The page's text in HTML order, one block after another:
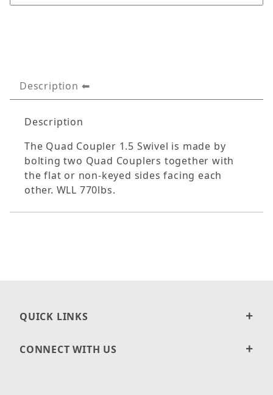
Description
Description
The Quad Coupler 1.5 Swivel is made by
bolting two Quad Couplers together with
the flat or non-keyed sides facing each
other. WLL 770lbs.
QUICK LINKS
CONNECT WITH US